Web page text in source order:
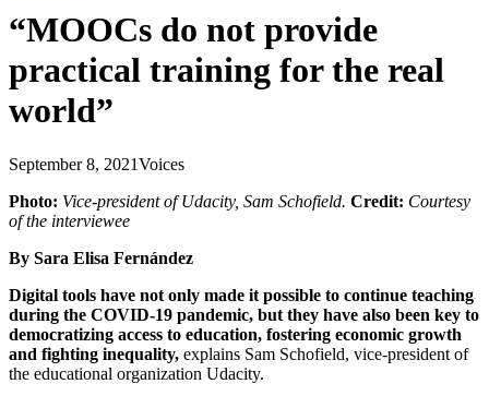
“MOOCs do not provide
practical training for the real
world”
September 8, 2021Voices
Photo: Vice-president of Udacity, Sam Schofield. Credit: Courtesy
of the interviewee
By Sara Elisa Fernández
Digital tools have not only made it possible to continue teaching
during the COVID-19 pandemic, but they have also been key to
democratizing access to education, fostering economic growth
and fighting inequality, explains Sam Schofield, vice-president of
the educational organization Udacity.